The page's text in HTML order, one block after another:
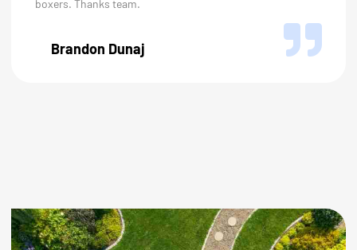
boxers. Thanks team.
Brandon Dunaj